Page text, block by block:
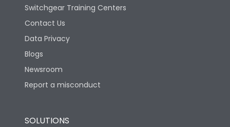
Switchgear Training Centers
Contact Us
Data Privacy
Blogs
Newsroom
Report a misconduct
SOLUTIONS